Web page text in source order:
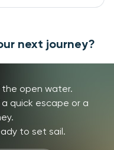
next journey?
open water.
quick escape or a
to set sail.